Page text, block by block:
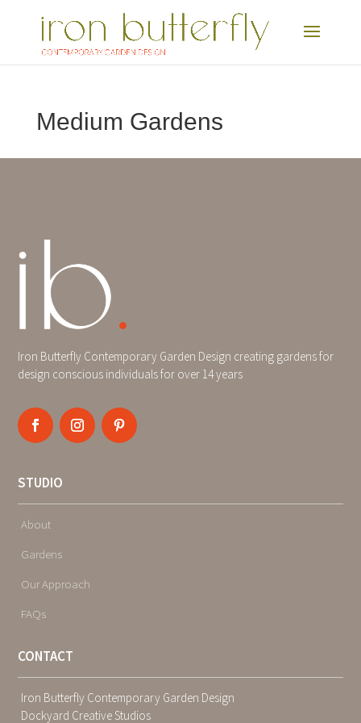
Medium Gardens
Iron Butterfly Contemporary Garden Design creating gardens for
design conscious individuals for over 14 years
STUDIO
About
Gardens
Our Approach
FAQs
CONTACT
Iron Butterfly Contemporary Garden Design
Dockyard Creative Studios